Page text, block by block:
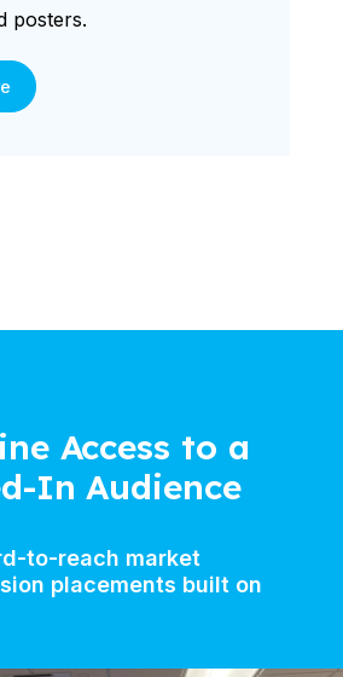
posters.
Access to a
In Audience
to-reach market
placements built on